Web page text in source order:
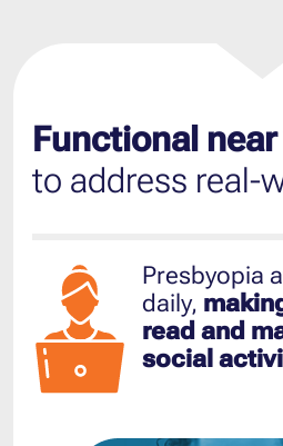
Functional
to address real-
Presbyopia
daily,
read and
social